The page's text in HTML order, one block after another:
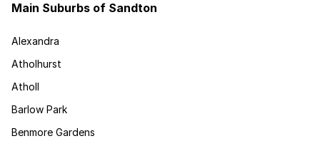
Main Suburbs of Sandton
Alexandra
Atholhurst
Atholl
Barlow Park
Benmore Gardens